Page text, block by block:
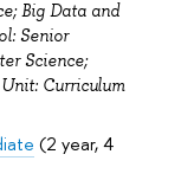
Big Data and
Senior
Science;
Curriculum
(2 year, 4